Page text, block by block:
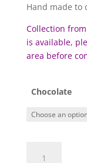
Hand made to
Collection
is available,
area before c
Chocolate